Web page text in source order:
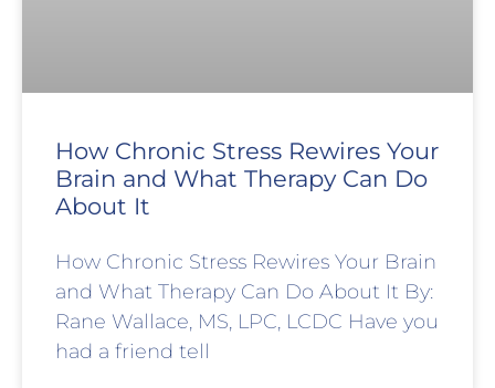
How Chronic Stress Rewires Your
Brain and What Therapy Can Do
About It
How Chronic Stress Rewires Your Brain
and What Therapy Can Do About It By:
Rane Wallace, MS, LPC, LCDC Have you
had a friend tell